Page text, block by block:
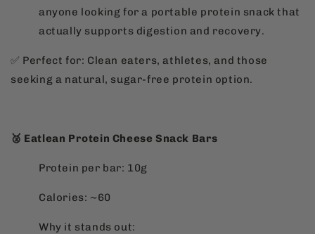
anyone looking for a portable protein snack that
actually supports digestion and recovery.
✅ Perfect for: Clean eaters, athletes, and those
seeking a natural, sugar-free protein option.
🥈 Eatlean Protein Cheese Snack Bars
Protein per bar: 10g
Calories: ~60
Why it stands out: